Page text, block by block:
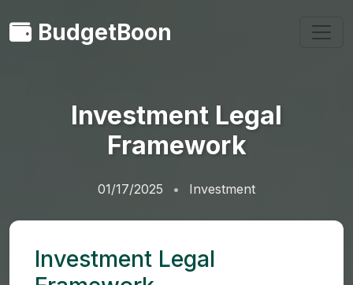
BudgetBoon
Investment Legal
Framework
01/17/2025 Investment
Investment Legal